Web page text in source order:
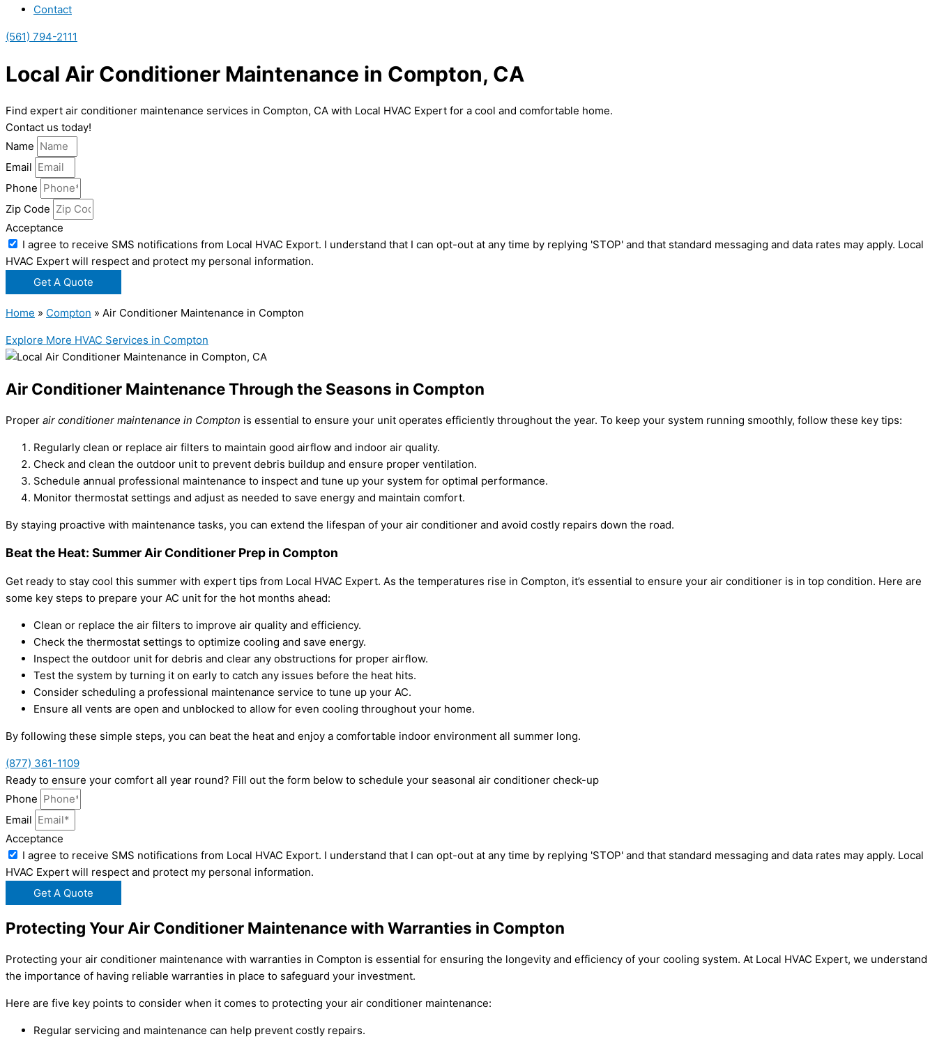
Contact
(561) 794-2111
Local Air Conditioner Maintenance in Compton, CA
Find expert air conditioner maintenance services in Compton, CA with Local HVAC Expert for a cool and comfortable home.
Contact us today!
Name
Email
Phone
Zip Code
Acceptance
I agree to receive SMS notifications from Local HVAC Export. I understand that I can opt-out at any time by replying 'STOP' and that standard messaging and data rates may apply. Local
HVAC Expert will respect and protect my personal information.
Get A Quote
Home » Compton » Air Conditioner Maintenance in Compton
Explore More HVAC Services in Compton
Air Conditioner Maintenance Through the Seasons in Compton
Proper air conditioner maintenance in Compton is essential to ensure your unit operates efficiently throughout the year. To keep your system running smoothly, follow these key tips:
Regularly clean or replace air filters to maintain good airflow and indoor air quality.
Check and clean the outdoor unit to prevent debris buildup and ensure proper ventilation.
Schedule annual professional maintenance to inspect and tune up your system for optimal performance.
Monitor thermostat settings and adjust as needed to save energy and maintain comfort.
By staying proactive with maintenance tasks, you can extend the lifespan of your air conditioner and avoid costly repairs down the road.
Beat the Heat: Summer Air Conditioner Prep in Compton
Get ready to stay cool this summer with expert tips from Local HVAC Expert. As the temperatures rise in Compton, it’s essential to ensure your air conditioner is in top condition. Here are
some key steps to prepare your AC unit for the hot months ahead:
Clean or replace the air filters to improve air quality and efficiency.
Check the thermostat settings to optimize cooling and save energy.
Inspect the outdoor unit for debris and clear any obstructions for proper airflow.
Test the system by turning it on early to catch any issues before the heat hits.
Consider scheduling a professional maintenance service to tune up your AC.
Ensure all vents are open and unblocked to allow for even cooling throughout your home.
By following these simple steps, you can beat the heat and enjoy a comfortable indoor environment all summer long.
(877) 361-1109
Ready to ensure your comfort all year round? Fill out the form below to schedule your seasonal air conditioner check-up
Phone
Email
Acceptance
I agree to receive SMS notifications from Local HVAC Export. I understand that I can opt-out at any time by replying 'STOP' and that standard messaging and data rates may apply. Local
HVAC Expert will respect and protect my personal information.
Get A Quote
Protecting Your Air Conditioner Maintenance with Warranties in Compton
Protecting your air conditioner maintenance with warranties in Compton is essential for ensuring the longevity and efficiency of your cooling system. At Local HVAC Expert, we understand
the importance of having reliable warranties in place to safeguard your investment.
Here are five key points to consider when it comes to protecting your air conditioner maintenance:
Regular servicing and maintenance can help prevent costly repairs.